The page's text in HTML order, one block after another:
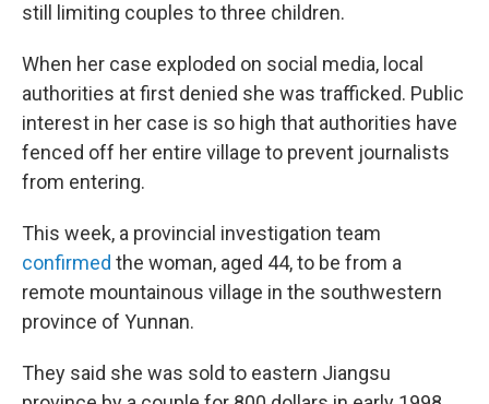
still limiting couples to three children.
When her case exploded on social media, local
authorities at first denied she was trafficked. Public
interest in her case is so high that authorities have
fenced off her entire village to prevent journalists
from entering.
This week, a provincial investigation team
confirmed the woman, aged 44, to be from a
remote mountainous village in the southwestern
province of Yunnan.
They said she was sold to eastern Jiangsu